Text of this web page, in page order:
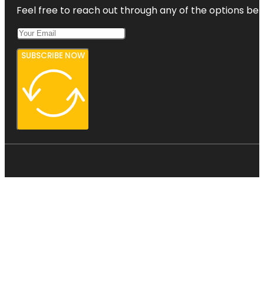
Feel free to reach out through any of the options
SUBSCRIBE NOW